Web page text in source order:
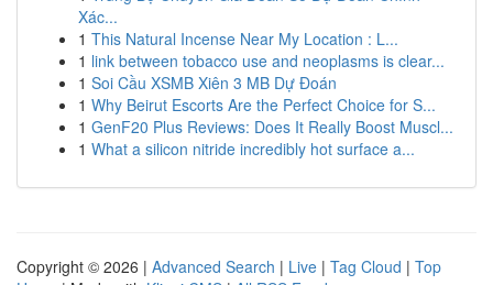
Xác...
1 This Natural Incense Near My Location : L...
1 link between tobacco use and neoplasms is clear...
1 Soi Cầu XSMB Xiên 3 MB Dự Đoán
1 Why Beirut Escorts Are the Perfect Choice for S...
1 GenF20 Plus Reviews: Does It Really Boost Muscl...
1 What a silicon nitride incredibly hot surface a...
Copyright © 2026 | Advanced Search | Live | Tag Cloud | Top